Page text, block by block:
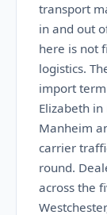
transport
in and out
here is not
logistics.
import
Elizabeth
Manheim
carrier
round.
across the